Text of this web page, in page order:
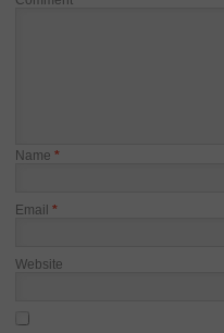
Name *
Email *
Website